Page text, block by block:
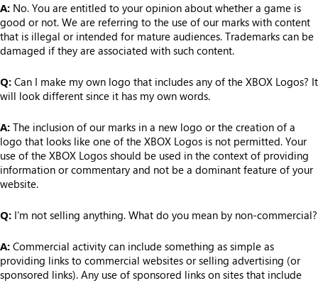
A: No. You are entitled to your opinion about whether a game is
good or not. We are referring to the use of our marks with content
that is illegal or intended for mature audiences. Trademarks can be
damaged if they are associated with such content.
Q: Can I make my own logo that includes any of the XBOX Logos? It
will look different since it has my own words.
A: The inclusion of our marks in a new logo or the creation of a
logo that looks like one of the XBOX Logos is not permitted. Your
use of the XBOX Logos should be used in the context of providing
information or commentary and not be a dominant feature of your
website.
Q: I'm not selling anything. What do you mean by non-commercial?
A: Commercial activity can include something as simple as
providing links to commercial websites or selling advertising (or
sponsored links). Any use of sponsored links on sites that include